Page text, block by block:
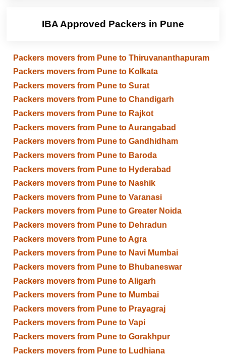
IBA Approved Packers in Pune
Packers movers from Pune to Thiruvananthapuram
Packers movers from Pune to Kolkata
Packers movers from Pune to Surat
Packers movers from Pune to Chandigarh
Packers movers from Pune to Rajkot
Packers movers from Pune to Aurangabad
Packers movers from Pune to Gandhidham
Packers movers from Pune to Baroda
Packers movers from Pune to Hyderabad
Packers movers from Pune to Nashik
Packers movers from Pune to Varanasi
Packers movers from Pune to Greater Noida
Packers movers from Pune to Dehradun
Packers movers from Pune to Agra
Packers movers from Pune to Navi Mumbai
Packers movers from Pune to Bhubaneswar
Packers movers from Pune to Aligarh
Packers movers from Pune to Mumbai
Packers movers from Pune to Prayagraj
Packers movers from Pune to Vapi
Packers movers from Pune to Gorakhpur
Packers movers from Pune to Ludhiana